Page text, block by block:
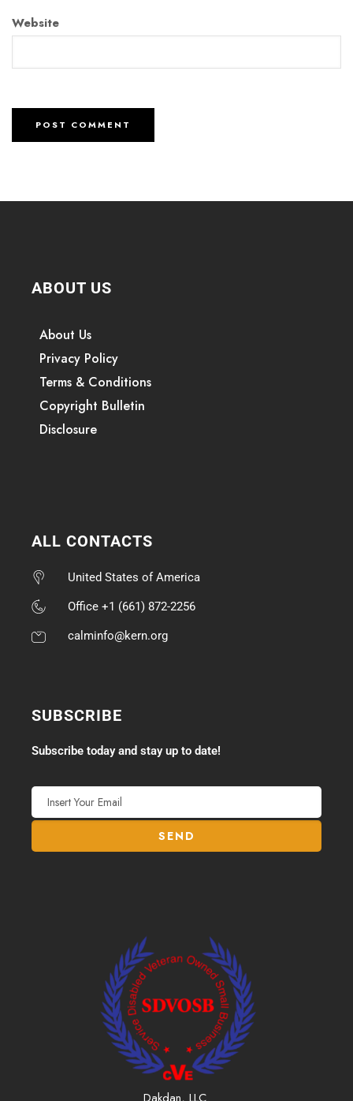
Website
ABOUT US
About Us
Privacy Policy
Terms & Conditions
Copyright Bulletin
Disclosure
ALL CONTACTS
United States of America
Office +1 (661) 872-2256
calminfo@kern.org
SUBSCRIBE
Subscribe today and stay up to date!
Dakdan, LLC.